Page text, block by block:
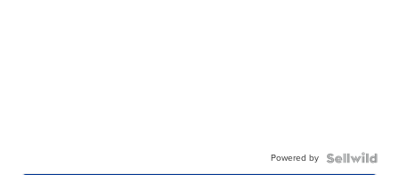
Powered by